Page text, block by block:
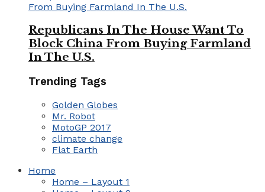
Republicans In The House Want To
Block China From Buying Farmland
In The U.S.
Trending Tags
Golden Globes
Mr. Robot
MotoGP 2017
climate change
Flat Earth
Home
Home – Layout 1